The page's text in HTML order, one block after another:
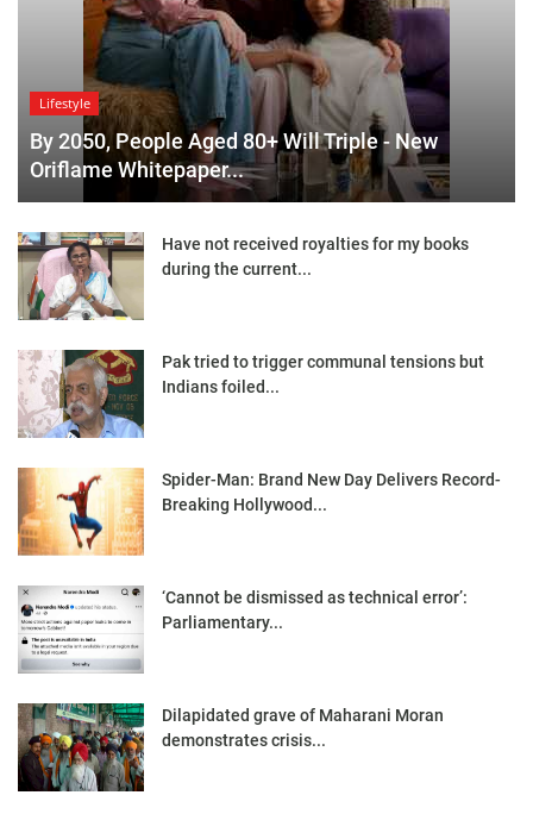
Lifestyle
By 2050, People Aged 80+ Will Triple - New
Oriflame Whitepaper...
Have not received royalties for my books
during the current...
Pak tried to trigger communal tensions but
Indians foiled...
Spider-Man: Brand New Day Delivers Record-
Breaking Hollywood...
‘Cannot be dismissed as technical error’:
Parliamentary...
Dilapidated grave of Maharani Moran
demonstrates crisis...